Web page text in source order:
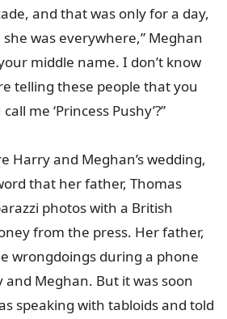
and that was only for a day,
was everywhere,” Meghan
middle name. I don’t know
telling these people that you
me ‘Princess Pushy’?”
Harry and Meghan’s wedding,
that her father, Thomas
photos with a British
from the press. Her father,
wrongdoings during a phone
Meghan. But it was soon
speaking with tabloids and told